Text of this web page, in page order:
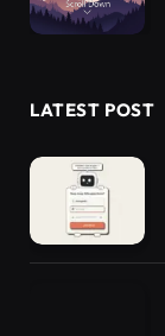
LATEST POST